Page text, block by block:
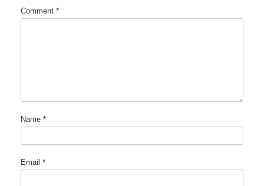
Comment *
Name *
Email *